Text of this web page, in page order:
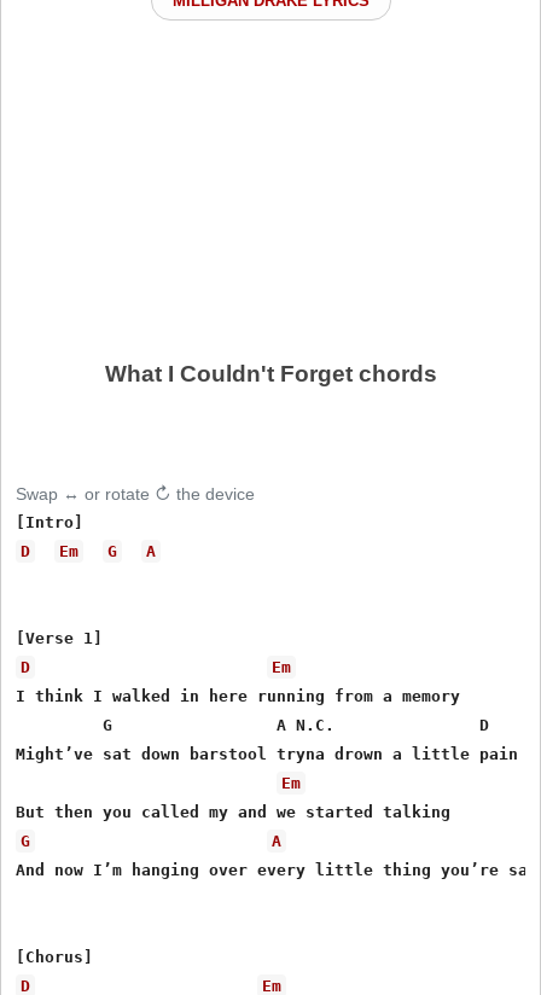
What I Couldn't Forget chords
Swap ↔ or rotate ↻ the device
D
Em G A
D
Em
I think I walked in here running from a memory
         G                 A N.C.               D
Might’ve sat down barstool tryna drown a little pain
Em
G
A
And now I’m hanging over every little thing you’re
D
Em